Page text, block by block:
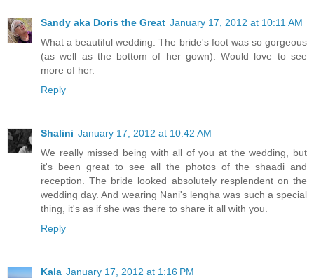
Sandy aka Doris the Great January 17, 2012 at 10:11 AM
What a beautiful wedding. The bride's foot was so gorgeous
(as well as the bottom of her gown). Would love to see
more of her.
Reply
Shalini January 17, 2012 at 10:42 AM
We really missed being with all of you at the wedding, but
it's been great to see all the photos of the shaadi and
reception. The bride looked absolutely resplendent on the
wedding day. And wearing Nani's lengha was such a special
thing, it's as if she was there to share it all with you.
Reply
Kala January 17, 2012 at 1:16 PM